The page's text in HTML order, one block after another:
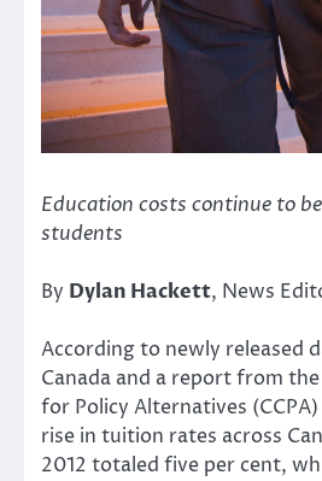
Education costs continue to
students
By Dylan Hackett, News
According to newly released
Canada and a report from
for Policy Alternatives
rise in tuition rates across
2012 totaled five per cent,